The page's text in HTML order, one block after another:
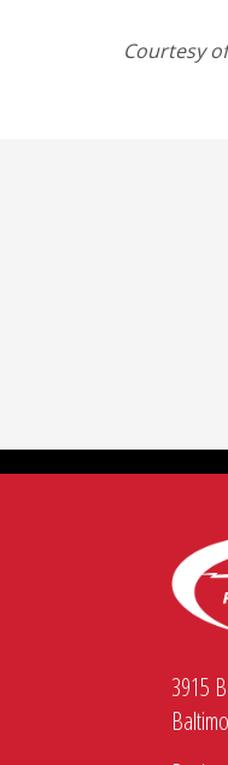
Courtesy
3915